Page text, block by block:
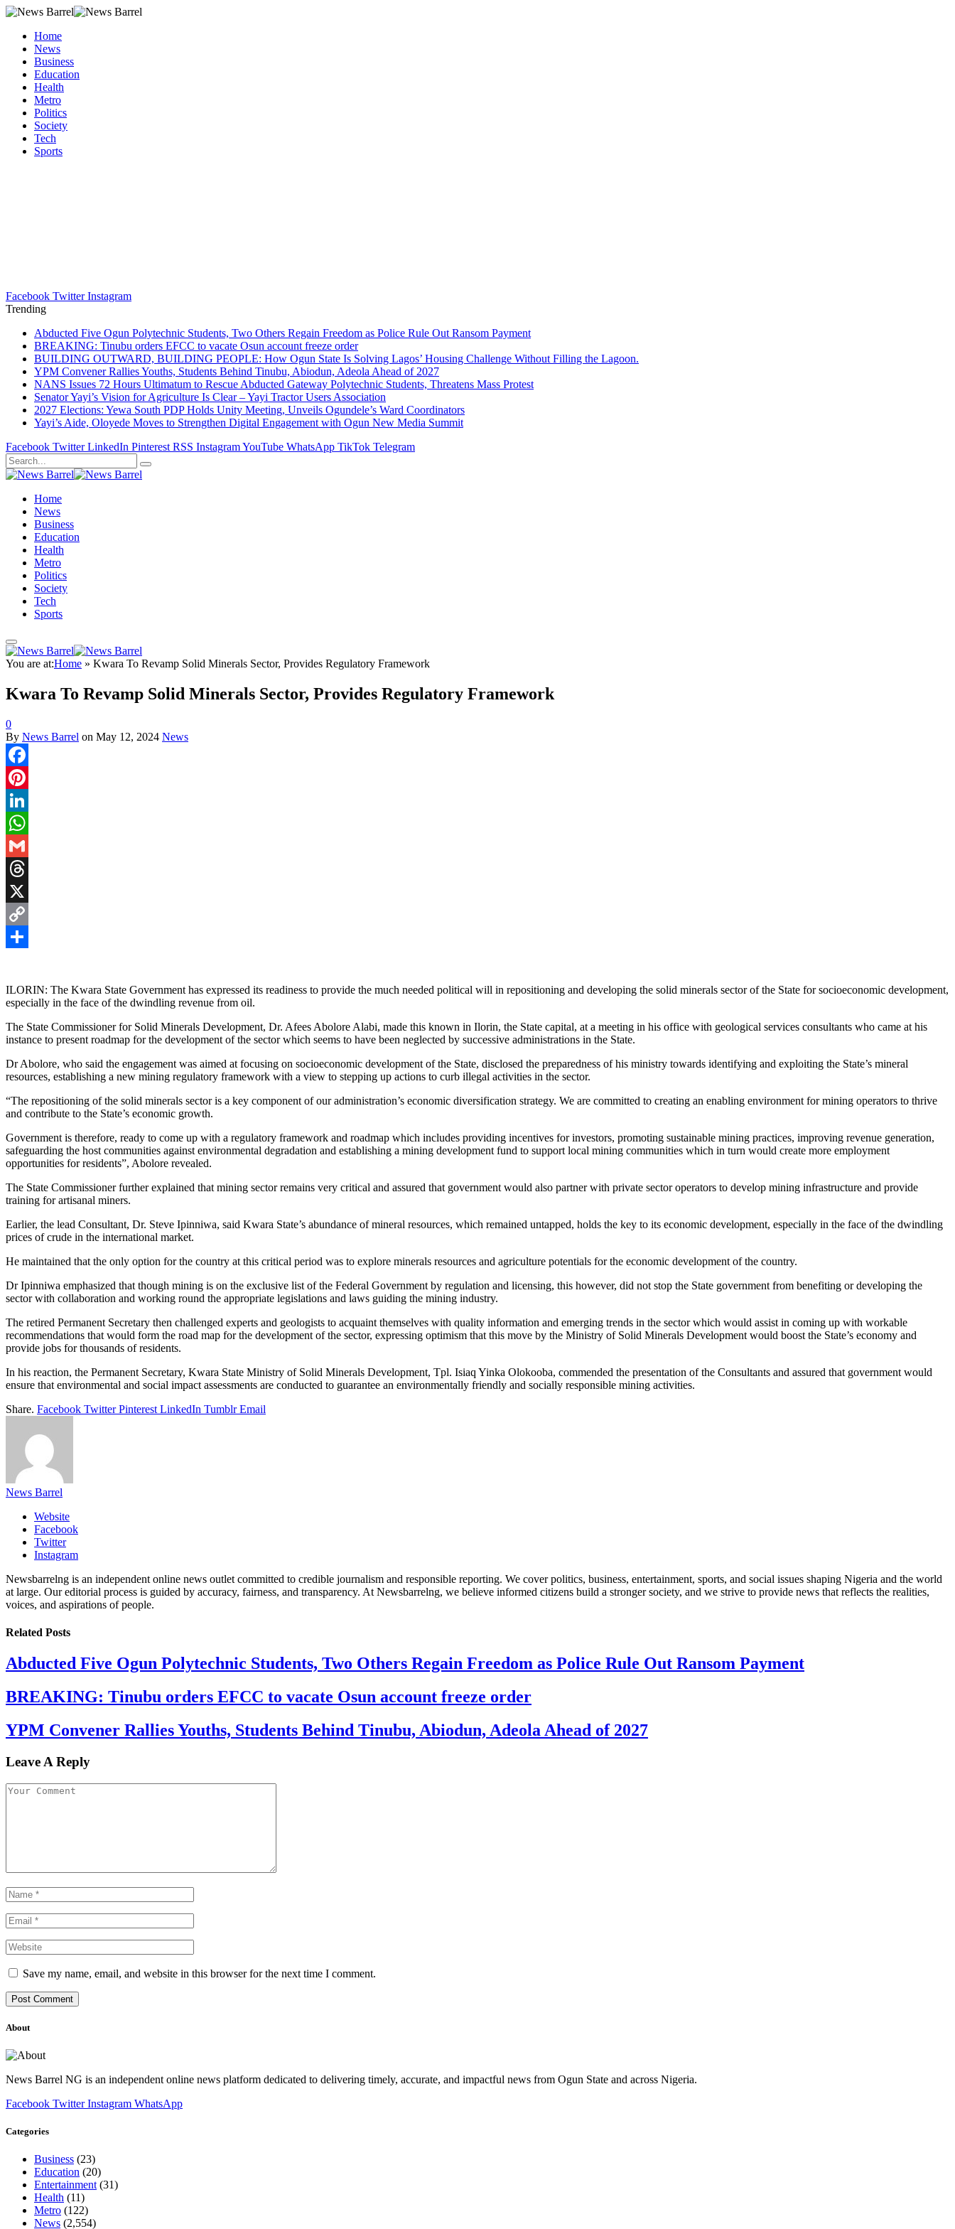
Home
News
Business
Education
Health
Metro
Politics
Society
Tech
Sports
Facebook Twitter Instagram
Trending
Abducted Five Ogun Polytechnic Students, Two Others Regain Freedom as Police Rule Out Ransom Payment
BREAKING: Tinubu orders EFCC to vacate Osun account freeze order
BUILDING OUTWARD, BUILDING PEOPLE: How Ogun State Is Solving Lagos’ Housing Challenge Without Filling the Lagoon.
YPM Convener Rallies Youths, Students Behind Tinubu, Abiodun, Adeola Ahead of 2027
NANS Issues 72 Hours Ultimatum to Rescue Abducted Gateway Polytechnic Students, Threatens Mass Protest
Senator Yayi’s Vision for Agriculture Is Clear – Yayi Tractor Users Association
2027 Elections: Yewa South PDP Holds Unity Meeting, Unveils Ogundele’s Ward Coordinators
Yayi’s Aide, Oloyede Moves to Strengthen Digital Engagement with Ogun New Media Summit
Facebook Twitter LinkedIn Pinterest RSS InstagramYouTube WhatsApp TikTok Telegram
Home
News
Business
Education
Health
Metro
Politics
Society
Tech
Sports
You are at:Home » Kwara To Revamp Solid Minerals Sector, Provides Regulatory Framework
Kwara To Revamp Solid Minerals Sector, Provides Regulatory Framework
0
By News Barrel on May 12, 2024 News
Facebook
Pinterest
LinkedIn
WhatsApp
Gmail
Threads
X
Copy
ILORIN: The Kwara State Government has expressed its readiness to provide the much needed political will in repositioning and developing the solid minerals sector of the State for socioeconomic development,
especially in the face of the dwindling revenue from oil.
The State Commissioner for Solid Minerals Development, Dr. Afees Abolore Alabi, made this known in Ilorin, the State capital, at a meeting in his office with geological services consultants who came at his
instance to present roadmap for the development of the sector which seems to have been neglected by successive administrations in the State.
Dr Abolore, who said the engagement was aimed at focusing on socioeconomic development of the State, disclosed the preparedness of his ministry towards identifying and exploiting the State’s mineral
resources, establishing a new mining regulatory framework with a view to stepping up actions to curb illegal activities in the sector.
“The repositioning of the solid minerals sector is a key component of our administration’s economic diversification strategy. We are committed to creating an enabling environment for mining operators to thrive
and contribute to the State’s economic growth.
Government is therefore, ready to come up with a regulatory framework and roadmap which includes providing incentives for investors, promoting sustainable mining practices, improving revenue generation,
safeguarding the host communities against environmental degradation and establishing a mining development fund to support local mining communities which in turn would create more employment
opportunities for residents”, Abolore revealed.
The State Commissioner further explained that mining sector remains very critical and assured that government would also partner with private sector operators to develop mining infrastructure and provide
training for artisanal miners.
Earlier, the lead Consultant, Dr. Steve Ipinniwa, said Kwara State’s abundance of mineral resources, which remained untapped, holds the key to its economic development, especially in the face of the dwindling
prices of crude in the international market.
He maintained that the only option for the country at this critical period was to explore minerals resources and agriculture potentials for the economic development of the country.
Dr Ipinniwa emphasized that though mining is on the exclusive list of the Federal Government by regulation and licensing, this however, did not stop the State government from benefiting or developing the
sector with collaboration and working round the appropriate legislations and laws guiding the mining industry.
The retired Permanent Secretary then challenged experts and geologists to acquaint themselves with quality information and emerging trends in the sector which would assist in coming up with workable
recommendations that would form the road map for the development of the sector, expressing optimism that this move by the Ministry of Solid Minerals Development would boost the State’s economy and
provide jobs for thousands of residents.
In his reaction, the Permanent Secretary, Kwara State Ministry of Solid Minerals Development, Tpl. Isiaq Yinka Olokooba, commended the presentation of the Consultants and assured that government would
ensure that environmental and social impact assessments are conducted to guarantee an environmentally friendly and socially responsible mining activities.
Share. Facebook Twitter Pinterest LinkedIn Tumblr Email
News Barrel
Website
Facebook
Twitter
Instagram
Newsbarrelng is an independent online news outlet committed to credible journalism and responsible reporting. We cover politics, business, entertainment, sports, and social issues shaping Nigeria and the world
at large. Our editorial process is guided by accuracy, fairness, and transparency. At Newsbarrelng, we believe informed citizens build a stronger society, and we strive to provide news that reflects the realities,
voices, and aspirations of people.
Related Posts
Abducted Five Ogun Polytechnic Students, Two Others Regain Freedom as Police Rule Out Ransom Payment
BREAKING: Tinubu orders EFCC to vacate Osun account freeze order
YPM Convener Rallies Youths, Students Behind Tinubu, Abiodun, Adeola Ahead of 2027
Leave A Reply
Save my name, email, and website in this browser for the next time I comment.
About
News Barrel NG is an independent online news platform dedicated to delivering timely, accurate, and impactful news from Ogun State and across Nigeria.
Facebook Twitter Instagram WhatsApp
Categories
Business (23)
Education (20)
Entertainment(31)
Health (11)
Metro (122)
News (2,554)